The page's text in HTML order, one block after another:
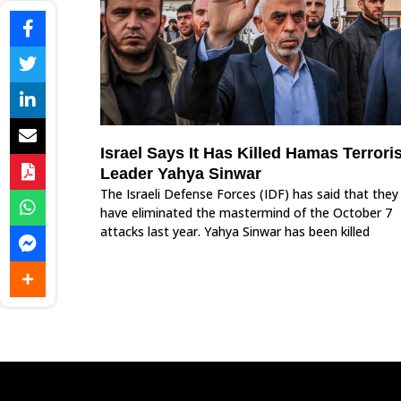
Israel Says It Has Killed Hamas
Leader Yahya Sinwar
The Israeli Defense Forces (IDF) has said that they
have eliminated the mastermind of the October 7
attacks last year. Yahya Sinwar has been killed